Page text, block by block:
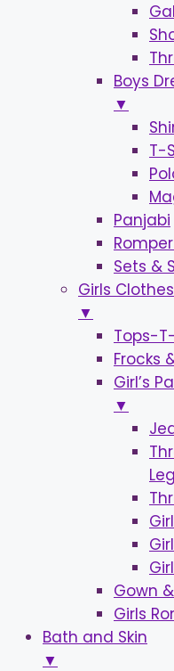
Boys
▼
T-
Panjabi
Sets &
Girls Clothes
▼
Tops-
Frocks
Girl’s
▼
Gown
Girls
Bath and Skin
▼